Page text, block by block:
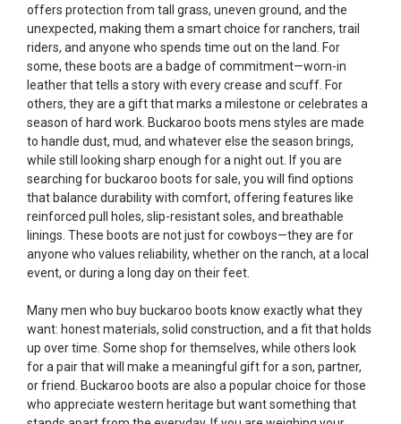
offers protection from tall grass, uneven ground, and the
unexpected, making them a smart choice for ranchers, trail
riders, and anyone who spends time out on the land. For
some, these boots are a badge of commitment—worn-in
leather that tells a story with every crease and scuff. For
others, they are a gift that marks a milestone or celebrates a
season of hard work. Buckaroo boots mens styles are made
to handle dust, mud, and whatever else the season brings,
while still looking sharp enough for a night out. If you are
searching for buckaroo boots for sale, you will find options
that balance durability with comfort, offering features like
reinforced pull holes, slip-resistant soles, and breathable
linings. These boots are not just for cowboys—they are for
anyone who values reliability, whether on the ranch, at a local
event, or during a long day on their feet.
Many men who buy buckaroo boots know exactly what they
want: honest materials, solid construction, and a fit that holds
up over time. Some shop for themselves, while others look
for a pair that will make a meaningful gift for a son, partner,
or friend. Buckaroo boots are also a popular choice for those
who appreciate western heritage but want something that